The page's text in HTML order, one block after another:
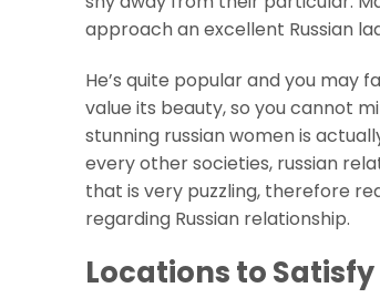
approach an excellent Russian
He’s quite popular and you may
value its beauty, so you cannot
stunning russian women is
every other societies, russian
that is very puzzling, therefore
regarding Russian relationship.
Locations to Satisfy